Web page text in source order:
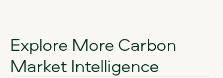
Explore More Carbon
Market Intelligence